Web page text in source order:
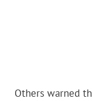
Others warned